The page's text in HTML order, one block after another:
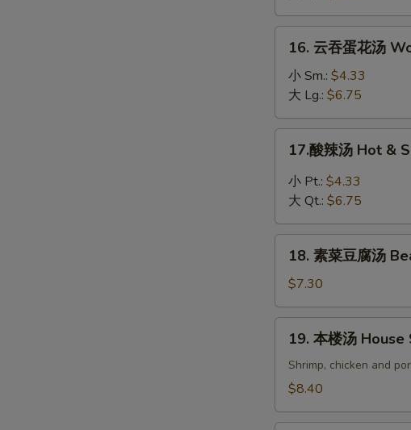
Egg
Drop
Soup
16.
花
汤
Wonton
Egg
Drop
Soup
16. 云吞蛋花汤
小 Sm.: $4.33
大 Lg.: $6.75
17.
&
Sour
Soup
17.酸辣汤 Hot &
小 Pt.: $4.33
大 Qt.: $6.75
18.
豆
腐
Bean
Curd
with
Vegetable
18. 素菜豆腐汤
$7.30
19.
Special
19. 本楼汤
Shrimp, chicken and
$8.40